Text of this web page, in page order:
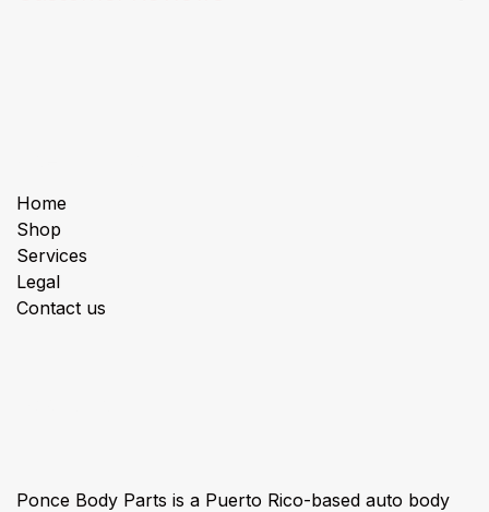
Home
Shop
Services
Legal
Contact us
Ponce Body Parts is a Puerto Rico-based auto body